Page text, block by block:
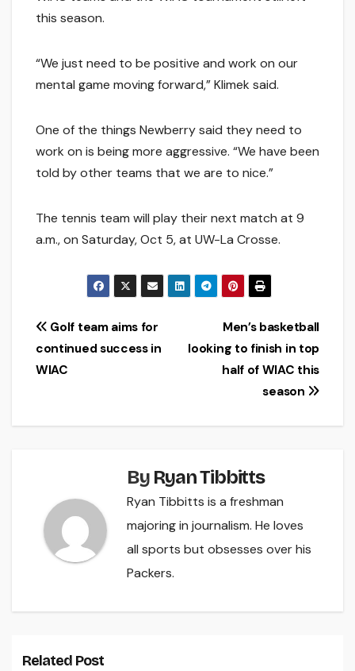
this season.
“We just need to be positive and work on our
mental game moving forward,” Klimek said.
One of the things Newberry said they need to
work on is being more aggressive. “We have been
told by other teams that we are to nice.”
The tennis team will play their next match at 9
a.m., on Saturday, Oct 5, at UW-La Crosse.
Post
navigation
Men’s basketball
looking to finish in top
half of WIAC this
season
Golf team aims for
continued success in
WIAC
By Ryan Tibbitts
Ryan Tibbitts is a freshman
majoring in journalism. He loves
all sports but obsesses over his
Packers.
Related Post